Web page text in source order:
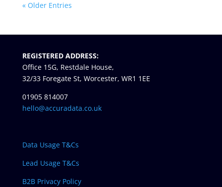
« Older Entries
REGISTERED ADDRESS:
Office 15G, Restdale House,
32/33 Foregate St, Worcester, WR1 1EE
01905 814007
hello@accuradata.co.uk
Data Usage T&Cs
Lead Usage T&Cs
B2B Privacy Policy